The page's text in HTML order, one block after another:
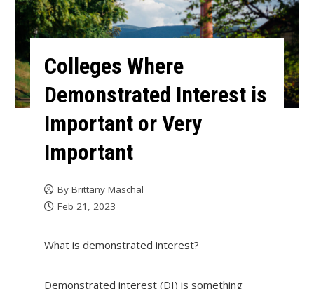
Colleges Where
Demonstrated Interest is
Important or Very
Important
By Brittany Maschal
Feb 21, 2023
What is demonstrated interest?
Demonstrated interest (DI) is something